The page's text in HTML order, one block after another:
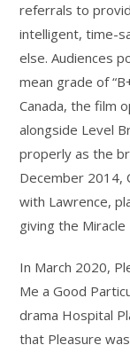
referrals to
intelligent, time-
else. Audiences
mean grade of
Canada, the film
alongside Level
properly as the
December 2014,
with Lawrence,
giving the
In March 2020,
Me a Good
drama Hospital
that Pleasure